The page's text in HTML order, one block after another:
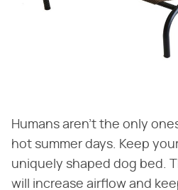
Humans aren't the only
hot summer days. Keep
uniquely shaped dog bed.
will increase airflow and